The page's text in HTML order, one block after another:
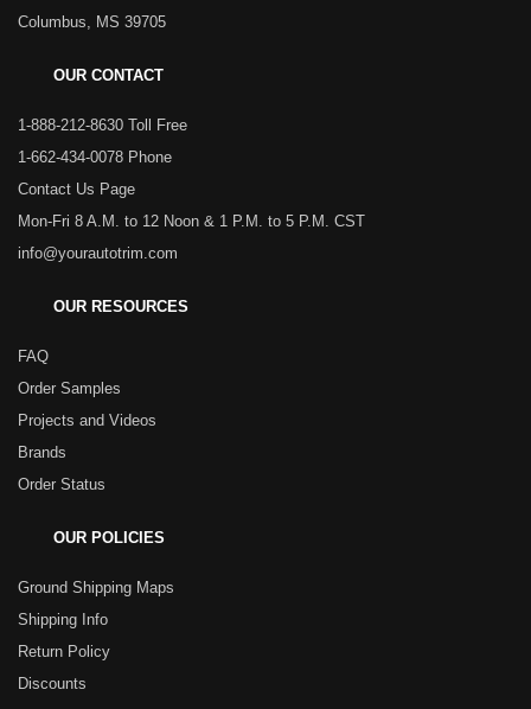
Columbus, MS 39705
OUR CONTACT
1-888-212-8630 Toll Free
1-662-434-0078 Phone
Contact Us Page
Mon-Fri 8 A.M. to 12 Noon & 1 P.M. to 5 P.M. CST
info@yourautotrim.com
OUR RESOURCES
FAQ
Order Samples
Projects and Videos
Brands
Order Status
OUR POLICIES
Ground Shipping Maps
Shipping Info
Return Policy
Discounts